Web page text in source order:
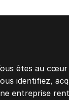
êtes au
identifiez,
entreprise